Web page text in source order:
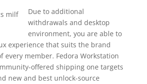
Due to additional
withdrawals and desktop
environment, you are able to
experience that suits the brand
every member. Fedora Workstation
offered shipping one targets
new and best unlock-source